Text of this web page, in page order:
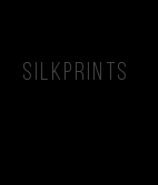
Silkprints